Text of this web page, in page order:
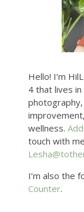
Hello! I’m
4 that lives
wellness.
touch with
I’m also the
Counter.